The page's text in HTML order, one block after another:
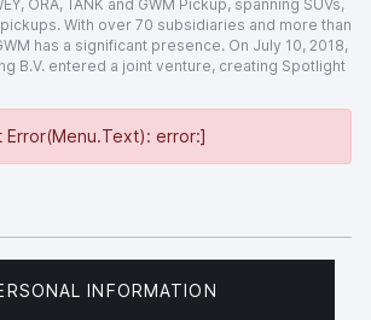
Error(Menu.Text): error:]
ORA, TANK and GWM Pickup, spanning SUVs,
With over 70 subsidiaries and more than
has a significant presence. On July 10, 2018,
B.V. entered a joint venture, creating Spotlight
INFORMATION